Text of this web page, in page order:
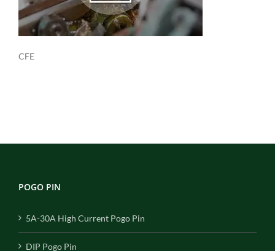
CFE
POGO PIN
5A-30A High Current Pogo Pin
DIP Pogo Pin